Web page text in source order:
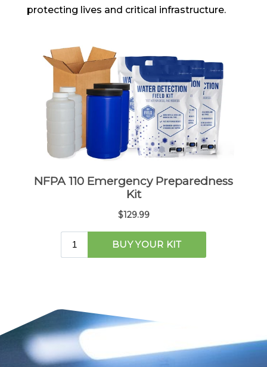
protecting lives and critical infrastructure.